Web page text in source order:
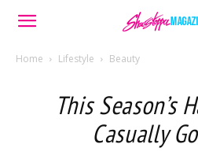
Home Lifestyle Beauty
This Season’s
Casually